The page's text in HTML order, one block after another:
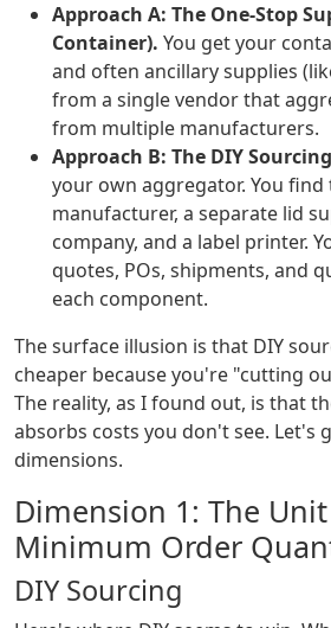
Approach A: The One-Stop
Container). You get your
and often ancillary supplies
from a single vendor that
from multiple manufacturers.
Approach B: The DIY
your own aggregator. You find
manufacturer, a separate lid
company, and a label printer.
quotes, POs, shipments, and
each component.
The surface illusion is that DIY
cheaper because you're "cutting
The reality, as I found out, is that
absorbs costs you don't see. Let's
dimensions.
Dimension 1: The
Minimum Order
DIY Sourcing